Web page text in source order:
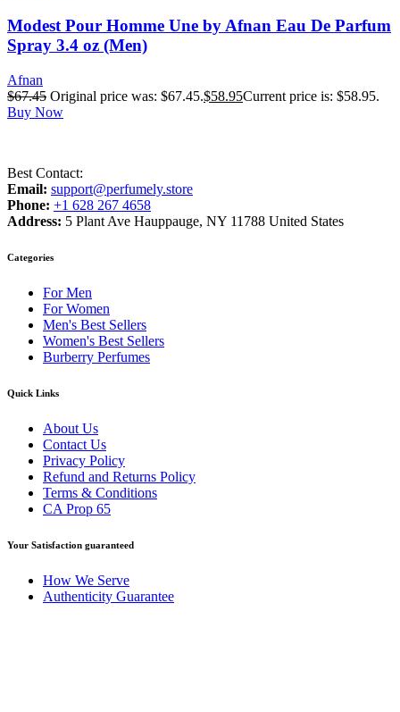
Modest Pour Homme Une by Afnan Eau De Parfum
Spray 3.4 oz (Men)
Afnan
$67.45 Original price was: $67.45.$58.95Current price is: $58.95.
Buy Now
Best Contact:
Email: support@perfumely.store
Phone: +1 628 267 4658
Address: 5 Plant Ave Hauppauge, NY 11788 United States
Categories
For Men
For Women
Men's Best Sellers
Women's Best Sellers
Burberry Perfumes
Quick Links
About Us
Contact Us
Privacy Policy
Refund and Returns Policy
Terms & Conditions
CA Prop 65
Your Satisfaction guaranteed
How We Serve
Authenticity Guarantee